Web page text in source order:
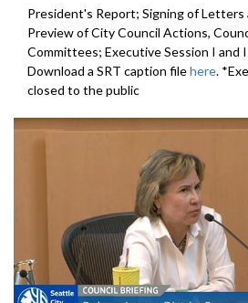
President's Report; Signing of Letters
Preview of City Council Actions,
Committees; Executive Session I and
Download a SRT caption filehere.
closed to the public